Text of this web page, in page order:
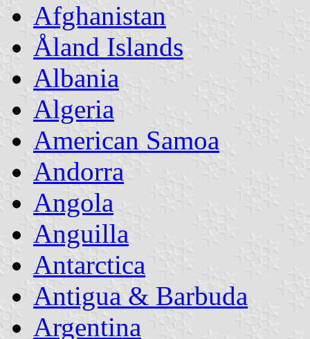
Afghanistan
Åland Islands
Albania
Algeria
American Samoa
Andorra
Angola
Anguilla
Antarctica
Antigua & Barbuda
Argentina